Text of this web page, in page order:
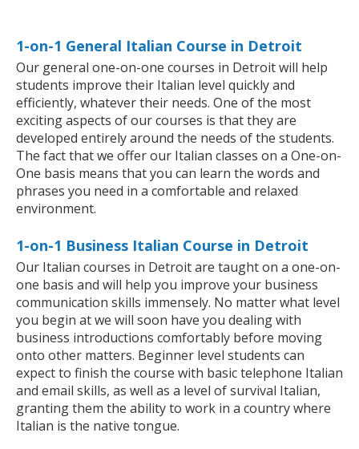
1-on-1 General Italian Course in Detroit
Our general one-on-one courses in Detroit will help
students improve their Italian level quickly and
efficiently, whatever their needs. One of the most
exciting aspects of our courses is that they are
developed entirely around the needs of the students.
The fact that we offer our Italian classes on a One-on-
One basis means that you can learn the words and
phrases you need in a comfortable and relaxed
environment.
1-on-1 Business Italian Course in Detroit
Our Italian courses in Detroit are taught on a one-on-
one basis and will help you improve your business
communication skills immensely. No matter what level
you begin at we will soon have you dealing with
business introductions comfortably before moving
onto other matters. Beginner level students can
expect to finish the course with basic telephone Italian
and email skills, as well as a level of survival Italian,
granting them the ability to work in a country where
Italian is the native tongue.